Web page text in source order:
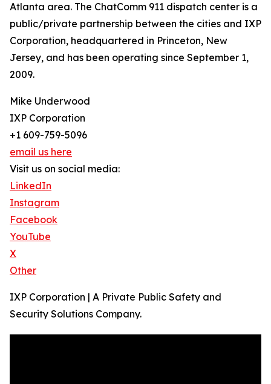
Atlanta area. The ChatComm 911 dispatch center is a
public/private partnership between the cities and IXP
Corporation, headquartered in Princeton, New
Jersey, and has been operating since September 1,
2009.
Mike Underwood
IXP Corporation
+1 609-759-5096
email us here
Visit us on social media:
LinkedIn
Instagram
Facebook
YouTube
X
Other
IXP Corporation | A Private Public Safety and
Security Solutions Company.